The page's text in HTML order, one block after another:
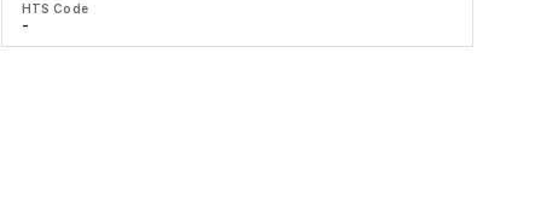
HTS Code
-